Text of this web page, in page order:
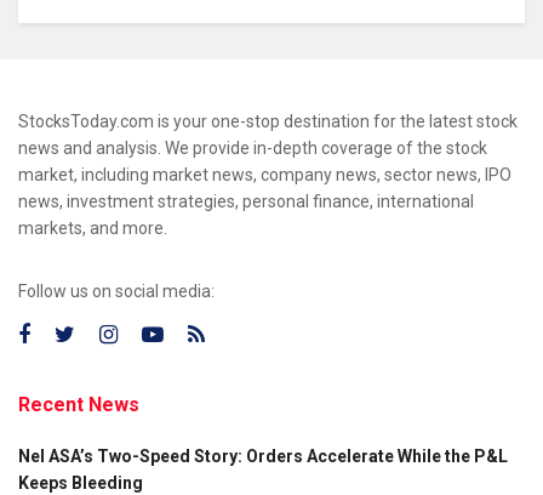
StocksToday.com is your one-stop destination for the latest stock
news and analysis. We provide in-depth coverage of the stock
market, including market news, company news, sector news, IPO
news, investment strategies, personal finance, international
markets, and more.
Follow us on social media:
Recent News
Nel ASA’s Two-Speed Story: Orders Accelerate While the P&L
Keeps Bleeding